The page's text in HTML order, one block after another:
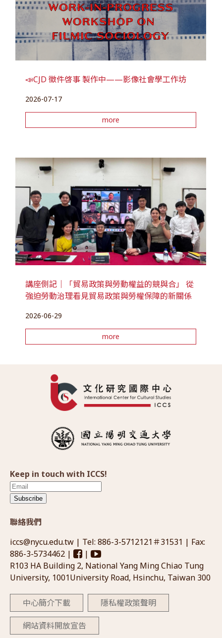
📣CJD 徵件啓事 製作中——影像社會學工作坊
2026-07-17
more
講座側記｜「貿易政策與勞動權益的競與合」 從
強迫勞動治理看見貿易政策與勞權保障的新關係
2026-06-29
more
Keep in touch with ICCS!
Subscribe
聯絡我們
iccs@nycu.edu.tw | Tel: 886-3-5712121＃31531 | Fax:
886-3-5734462 |
|
R103 HA Building 2, National Yang Ming Chiao Tung
University, 1001University Road, Hsinchu, Taiwan 300
中心簡介下載 隱私權政策聲明
網站資料開放宣告